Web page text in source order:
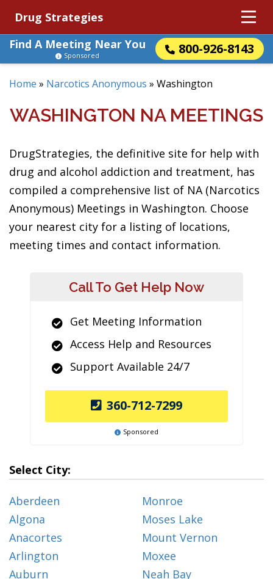
Drug Strategies
Find A Meeting Near You
800-926-8143
Sponsored
Home » Narcotics Anonymous » Washington
WASHINGTON NA MEETINGS
DrugStrategies, the definitive site for help with
drug and alcohol addiction and treatment, has
compiled a comprehensive list of NA (Narcotics
Anonymous) Meetings in Washington. Choose
your nearest city for a listing of locations,
meeting times and contact information.
Call To Get Help Now
Get Meeting Information
Access Help and Resources
Support Available 24/7
360-712-7299
Sponsored
Select City:
Aberdeen
Algona
Anacortes
Arlington
Auburn
Monroe
Moses Lake
Mount Vernon
Moxee
Neah Bay